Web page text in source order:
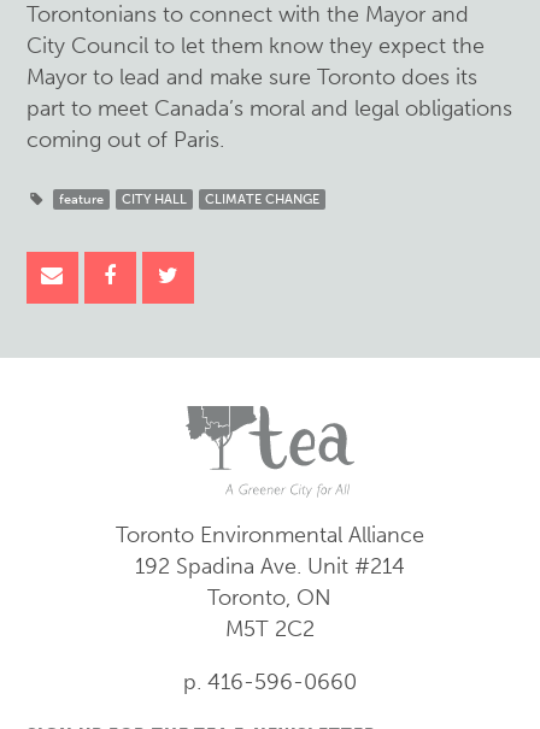
Torontonians to connect with the Mayor and
City Council to let them know they expect the
Mayor to lead and make sure Toronto does its
part to meet Canada’s moral and legal obligations
coming out of Paris.
feature CITY HALL CLIMATE CHANGE
Toronto Environmental Alliance
192 Spadina Ave. Unit #214
Toronto, ON
M5T 2C2
p. 416-596-0660